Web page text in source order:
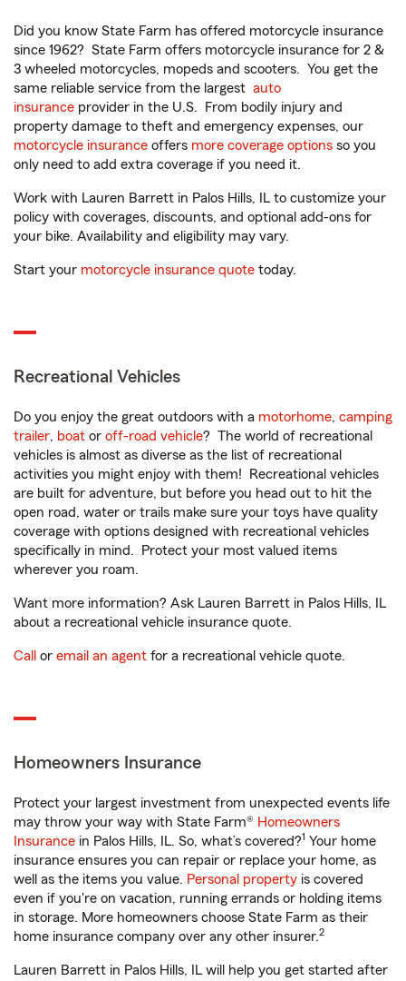
Did you know State Farm has offered motorcycle insurance
since 1962? State Farm offers motorcycle insurance for 2 &
3 wheeled motorcycles, mopeds and scooters. You get the
same reliable service from the largest auto
insurance provider in the U.S. From bodily injury and
property damage to theft and emergency expenses, our
motorcycle insurance offers more coverage options so you
only need to add extra coverage if you need it.
Work with Lauren Barrett in Palos Hills, IL to customize your
policy with coverages, discounts, and optional add-ons for
your bike. Availability and eligibility may vary.
Start your motorcycle insurance quote today.
Recreational Vehicles
Do you enjoy the great outdoors with a motorhome, camping
trailer, boat or off-road vehicle? The world of recreational
vehicles is almost as diverse as the list of recreational
activities you might enjoy with them! Recreational vehicles
are built for adventure, but before you head out to hit the
open road, water or trails make sure your toys have quality
coverage with options designed with recreational vehicles
specifically in mind. Protect your most valued items
wherever you roam.
Want more information? Ask Lauren Barrett in Palos Hills, IL
about a recreational vehicle insurance quote.
Call or email an agent for a recreational vehicle quote.
Homeowners Insurance
Protect your largest investment from unexpected events life
may throw your way with State Farm® Homeowners
Insurance in Palos Hills, IL. So, what’s covered?1 Your home
insurance ensures you can repair or replace your home, as
well as the items you value. Personal property is covered
even if you're on vacation, running errands or holding items
in storage. More homeowners choose State Farm as their
home insurance company over any other insurer.2
Lauren Barrett in Palos Hills, IL will help you get started after